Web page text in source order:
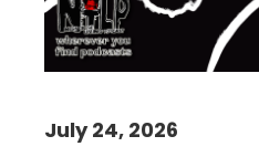
July 24, 2026